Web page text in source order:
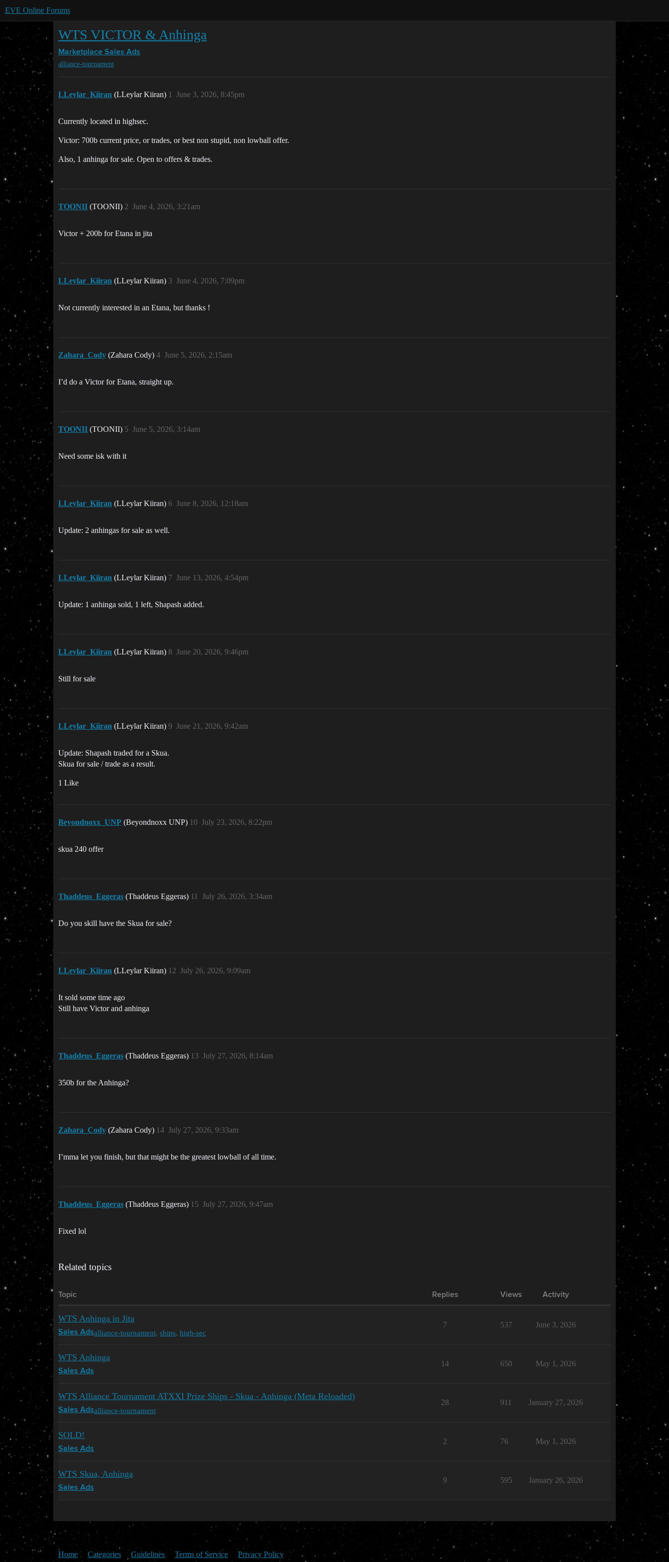
EVE Online Forums
WTS VICTOR & Anhinga
Marketplace Sales Ads
alliance-tournament
LLeylar_Kiiran (LLeylar Kiiran) June 3, 2026, 8:45pm
1
Currently located in highsec.
Victor: 700b current price, or trades, or best non stupid, non lowball offer.
Also, 1 anhinga for sale. Open to offers & trades.
TOONII (TOONII) June 4, 2026, 3:21am
2
Victor + 200b for Etana in jita
LLeylar_Kiiran (LLeylar Kiiran) June 4, 2026, 7:09pm
3
Not currently interested in an Etana, but thanks !
Zahara_Cody (Zahara Cody) June 5, 2026, 2:15am
4
I’d do a Victor for Etana, straight up.
TOONII (TOONII) June 5, 2026, 3:14am
5
Need some isk with it
LLeylar_Kiiran (LLeylar Kiiran) June 8, 2026, 12:18am
6
Update: 2 anhingas for sale as well.
LLeylar_Kiiran (LLeylar Kiiran) June 13, 2026, 4:54pm
7
Update: 1 anhinga sold, 1 left, Shapash added.
LLeylar_Kiiran (LLeylar Kiiran) June 20, 2026, 9:46pm
8
Still for sale
LLeylar_Kiiran (LLeylar Kiiran) June 21, 2026, 9:42am
9
Update: Shapash traded for a Skua.
Skua for sale / trade as a result.
1 Like
Beyondnoxx_UNP (Beyondnoxx UNP) July 23, 2026, 8:22pm
10
skua 240 offer
Thaddeus_Eggeras (Thaddeus Eggeras) July 26, 2026, 3:34am
11
Do you skill have the Skua for sale?
LLeylar_Kiiran (LLeylar Kiiran) July 26, 2026, 9:09am
12
It sold some time ago
Still have Victor and anhinga
Thaddeus_Eggeras (Thaddeus Eggeras) July 27, 2026, 8:14am
13
350b for the Anhinga?
Zahara_Cody (Zahara Cody) July 27, 2026, 9:33am
14
I’mma let you finish, but that might be the greatest lowball of all time.
Thaddeus_Eggeras (Thaddeus Eggeras) July 27, 2026, 9:47am
15
Fixed lol
Related topics
Topic Replies Views Activity
WTS Anhinga in Jita
Sales Adsalliance-tournament, ships, high-sec
7 537 June 3, 2026
WTS Anhinga
Sales Ads
14 650 May 1, 2026
WTS Alliance Tournament ATXXI Prize Ships - Skua - Anhinga (Meta Reloaded)
Sales Adsalliance-tournament
28 911 January 27, 2026
SOLD!
Sales Ads
2 76 May 1, 2026
WTS Skua, Anhinga
Sales Ads
9 595 January 26, 2026
Home Categories Guidelines Terms of Service Privacy Policy